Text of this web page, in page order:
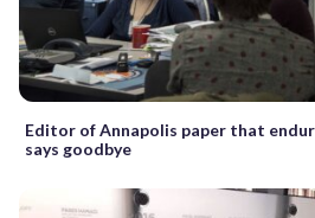
Editor of Annapolis paper that
says goodbye